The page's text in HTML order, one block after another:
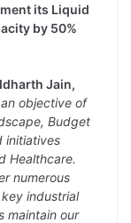
its Liquid
by 50%
Jain,
objective of
Budget
initiatives
Healthcare.
numerous
industrial
maintain our